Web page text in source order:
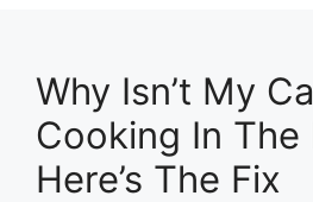
Why Isn’t My
Cooking In The
Here’s The Fix